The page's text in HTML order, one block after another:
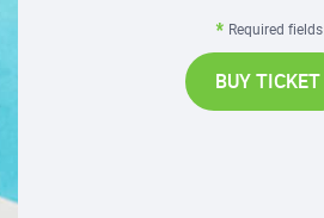
Required fields
BUY TICKET